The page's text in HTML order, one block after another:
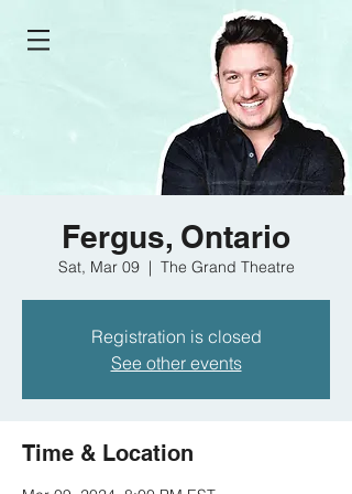
Fergus, Ontario
Sat, Mar 09
  |
The Grand Theatre
Registration is closed
See other events
Time & Location